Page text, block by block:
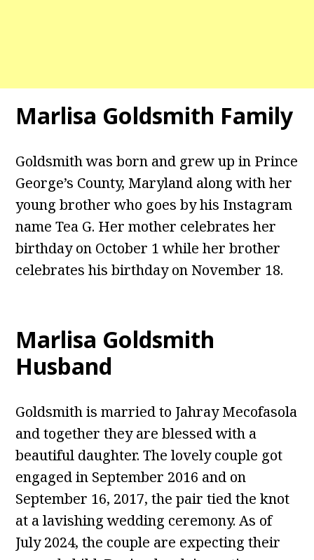
Marlisa Goldsmith Family
Goldsmith was born and grew up in Prince
George’s County, Maryland along with her
young brother who goes by his Instagram
name Tea G. Her mother celebrates her
birthday on October 1 while her brother
celebrates his birthday on November 18.
Marlisa Goldsmith
Husband
Goldsmith is married to Jahray Mecofasola
and together they are blessed with a
beautiful daughter. The lovely couple got
engaged in September 2016 and on
September 16, 2017, the pair tied the knot
at a lavishing wedding ceremony. As of
July 2024, the couple are expecting their